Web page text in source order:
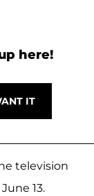
here!
television
13.